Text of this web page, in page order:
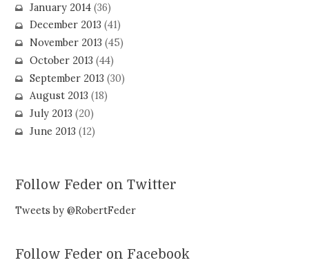
January 2014(36)
December 2013 (41)
November 2013 (45)
October 2013 (44)
September 2013 (30)
August 2013 (18)
July 2013 (20)
June 2013 (12)
Follow Feder on Twitter
Tweets by @RobertFeder
Follow Feder on Facebook